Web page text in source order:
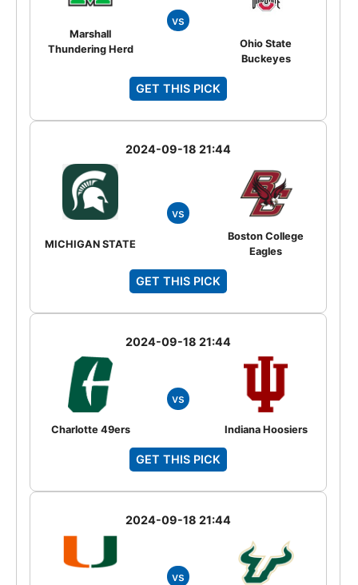
Marshall
Thundering Herd
vs
Ohio State
Buckeyes
GET THIS PICK
2024-09-18 21:44
MICHIGAN STATE
vs
Boston College
Eagles
GET THIS PICK
2024-09-18 21:44
Charlotte 49ers
vs
Indiana Hoosiers
GET THIS PICK
2024-09-18 21:44
vs